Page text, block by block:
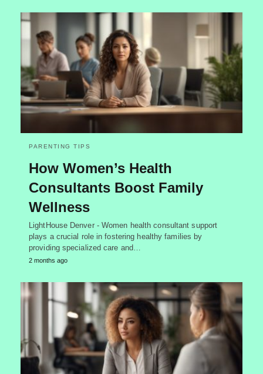
PARENTING TIPS
How Women’s Health
Consultants Boost Family
Wellness
LightHouse Denver - Women health consultant support
plays a crucial role in fostering healthy families by
providing specialized care and…
2 months ago